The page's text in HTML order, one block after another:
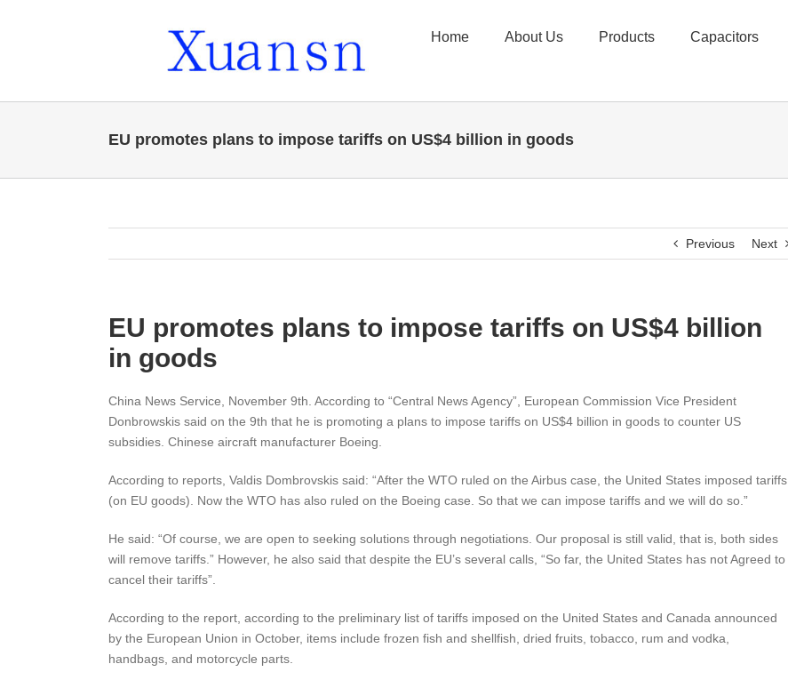
Home About Us Products Capacitors
EU promotes plans to impose tariffs on US$4 billion in goods
Previous Next
EU promotes plans to impose tariffs on US$4 billion
in goods
China News Service, November 9th. According to “Central News Agency”, European Commission Vice President
Donbrowskis said on the 9th that he is promoting a plans to impose tariffs on US$4 billion in goods to counter US
subsidies. Chinese aircraft manufacturer Boeing.
According to reports, Valdis Dombrovskis said: “After the WTO ruled on the Airbus case, the United States imposed tariffs
(on EU goods). Now the WTO has also ruled on the Boeing case. So that we can impose tariffs and we will do so.”
He said: “Of course, we are open to seeking solutions through negotiations. Our proposal is still valid, that is, both sides
will remove tariffs.” However, he also said that despite the EU’s several calls, “So far, the United States has not Agreed to
cancel their tariffs”.
According to the report, according to the preliminary list of tariffs imposed on the United States and Canada announced
by the European Union in October, items include frozen fish and shellfish, dried fruits, tobacco, rum and vodka,
handbags, and motorcycle parts.